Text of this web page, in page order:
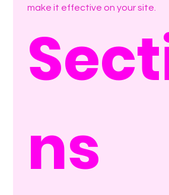
make it effective on your site.
ns